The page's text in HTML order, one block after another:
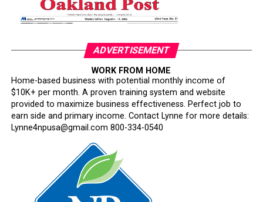
ADVERTISEMENT
WORK FROM HOME
Home-based business with potential monthly income of
$10K+ per month. A proven training system and website
provided to maximize business effectiveness. Perfect job to
earn side and primary income. Contact Lynne for more details:
Lynne4npusa@gmail.com 800-334-0540